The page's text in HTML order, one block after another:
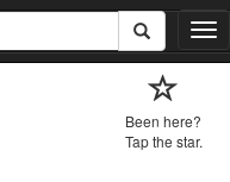
T
o
Been here?
Tap the star.